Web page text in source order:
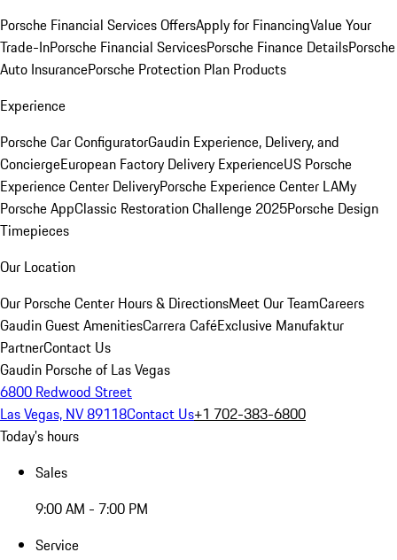
Porsche Financial Services OffersApply for FinancingValue Your
Trade-InPorsche Financial ServicesPorsche Finance DetailsPorsche
Auto InsurancePorsche Protection Plan Products
Experience
Porsche Car ConfiguratorGaudin Experience, Delivery, and
ConciergeEuropean Factory Delivery ExperienceUS Porsche
Experience Center DeliveryPorsche Experience Center LAMy
Porsche AppClassic Restoration Challenge 2025Porsche Design
Timepieces
Our Location
Our Porsche Center Hours & DirectionsMeet Our TeamCareers
Gaudin Guest AmenitiesCarrera CaféExclusive Manufaktur
PartnerContact Us
Gaudin Porsche of Las Vegas
6800 Redwood Street
Las Vegas, NV 89118Contact Us+1 702-383-6800
Today's hours
Sales
9:00 AM - 7:00 PM
Service